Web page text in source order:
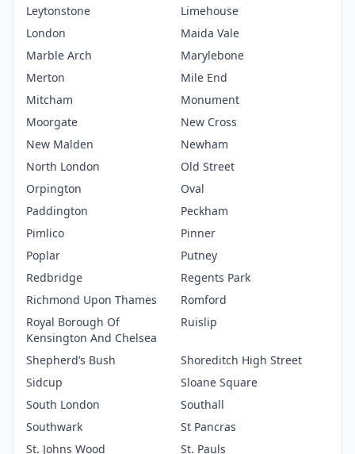
Leytonstone
Limehouse
London
Maida Vale
Marble Arch
Marylebone
Merton
Mile End
Mitcham
Monument
Moorgate
New Cross
New Malden
Newham
North London
Old Street
Orpington
Oval
Paddington
Peckham
Pimlico
Pinner
Poplar
Putney
Redbridge
Regents Park
Richmond Upon Thames
Romford
Royal Borough Of
Kensington And Chelsea
Ruislip
Shepherd’s Bush
Shoreditch High Street
Sidcup
Sloane Square
South London
Southall
Southwark
St Pancras
St. Johns Wood
St. Pauls